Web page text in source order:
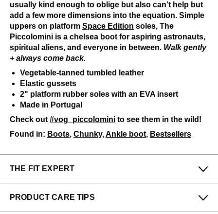
usually kind enough to oblige but also can’t help but
add a few more dimensions into the equation. Simple
uppers on platform Space Edition soles, The
Piccolomini is a chelsea boot for aspiring astronauts,
spiritual aliens, and everyone in between. Walk gently
+ always come back.
Vegetable-tanned tumbled leather
Elastic gussets
2" platform rubber soles with an EVA insert
Made in Portugal
Check out #vog_piccolomini to see them in the wild!
Found in: Boots, Chunky,Ankle boot, Bestsellers
THE FIT EXPERT
PRODUCT CARE TIPS